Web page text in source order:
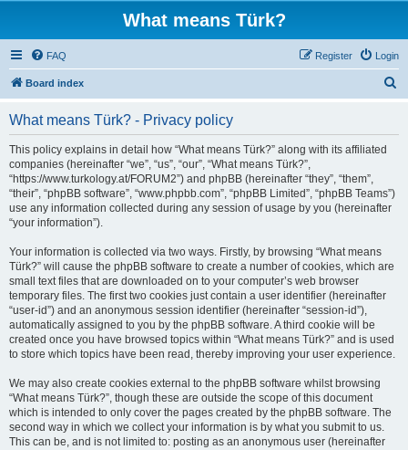
What means Türk?
FAQ Login
Register
Board index
What means Türk? - Privacy policy
This policy explains in detail how “What means Türk?” along with its affiliated
companies (hereinafter “we”, “us”, “our”, “What means Türk?”,
“https://www.turkology.at/FORUM2”) and phpBB (hereinafter “they”, “them”,
“their”, “phpBB software”, “www.phpbb.com”, “phpBB Limited”, “phpBB Teams”)
use any information collected during any session of usage by you (hereinafter
“your information”).
Your information is collected via two ways. Firstly, by browsing “What means
Türk?” will cause the phpBB software to create a number of cookies, which are
small text files that are downloaded on to your computer’s web browser
temporary files. The first two cookies just contain a user identifier (hereinafter
“user-id”) and an anonymous session identifier (hereinafter “session-id”),
automatically assigned to you by the phpBB software. A third cookie will be
created once you have browsed topics within “What means Türk?” and is used
to store which topics have been read, thereby improving your user experience.
We may also create cookies external to the phpBB software whilst browsing
“What means Türk?”, though these are outside the scope of this document
which is intended to only cover the pages created by the phpBB software. The
second way in which we collect your information is by what you submit to us.
This can be, and is not limited to: posting as an anonymous user (hereinafter